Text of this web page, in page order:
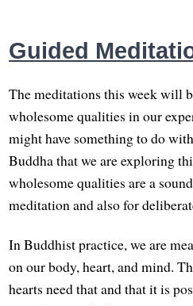
Guided
The meditations this week will
wholesome qualities in our
might have something to do
Buddha that we are exploring
wholesome qualities are a
meditation and also for
In Buddhist practice, we are
on our body, heart, and mind.
hearts need that and that it is